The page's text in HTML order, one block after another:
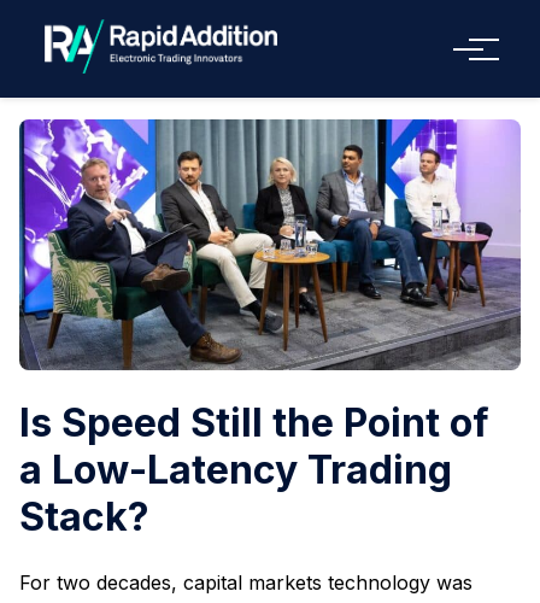
Menu
Is Speed Still the Point of
a Low-Latency Trading
Stack?
For two decades, capital markets technology was